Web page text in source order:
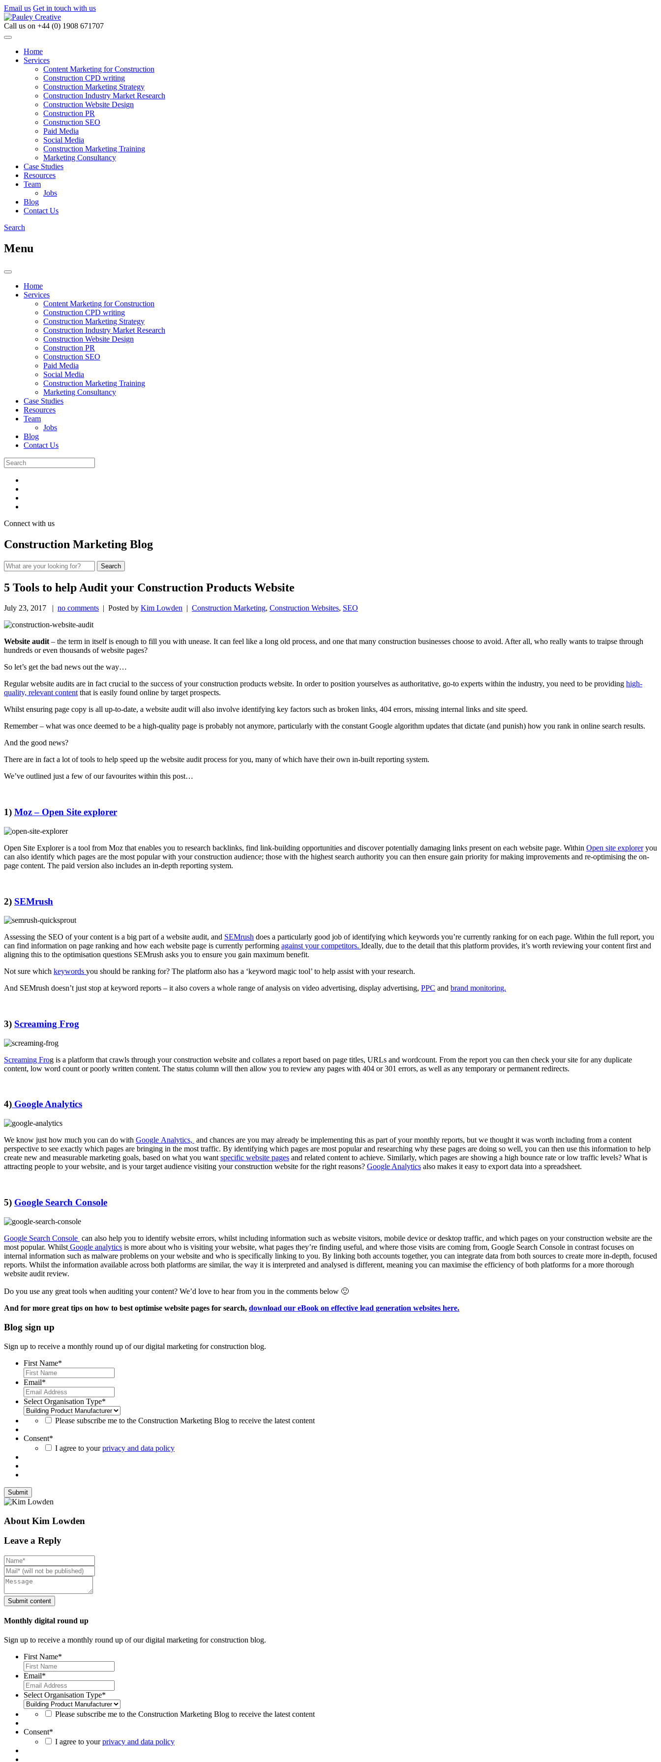
Email us Get in touch with us
Call us on +44 (0) 1908 671707
Home
Services
Content Marketing for Construction
Construction CPD writing
Construction Marketing Strategy
Construction Industry Market Research
Construction Website Design
Construction PR
Construction SEO
Paid Media
Social Media
Construction Marketing Training
Marketing Consultancy
Case Studies
Resources
Team
Jobs
Blog
Contact Us
Search
Menu
Home
Services
Content Marketing for Construction
Construction CPD writing
Construction Marketing Strategy
Construction Industry Market Research
Construction Website Design
Construction PR
Construction SEO
Paid Media
Social Media
Construction Marketing Training
Marketing Consultancy
Case Studies
Resources
Team
Jobs
Blog
Contact Us
Connect with us
Construction Marketing Blog
5 Tools to help Audit your Construction Products Website
July 23, 2017 | no comments | Posted by Kim Lowden | Construction Marketing, Construction Websites, SEO
Website audit– the term in itself is enough to fill you with unease. It can feel like a long old process, and one that many construction businesses choose to avoid. After all, who really wants to traipse through
hundreds or even thousands of website pages?
So let’s get the bad news out the way…
Regular website audits are in fact crucial to the success of your construction products website. In order to position yourselves as authoritative, go-to experts within the industry, you need to be providing high-
quality, relevant contentthat is easily found online by target prospects.
Whilst ensuring page copy is all up-to-date, a website audit will also involve identifying key factors such as broken links, 404 errors, missing internal links and site speed.
Remember – what was once deemed to be a high-quality page is probably not anymore, particularly with the constant Google algorithm updates that dictate (and punish) how you rank in online search results.
And the good news?
There are in fact a lot of tools to help speed up the website audit process for you, many of which have their own in-built reporting system.
We’ve outlined just a few of our favourites within this post…
1) Moz – Open Site explorer
Open Site Explorer is a tool from Moz that enables you to research backlinks, find link-building opportunities and discover potentially damaging links present on each website page. Within Open site exploreryou
can also identify which pages are the most popular with your construction audience; those with the highest search authority you can then ensure gain priority for making improvements and re-optimising the on-
page content. The paid version also includes an in-depth reporting system.
2) SEMrush
Assessing the SEO of your content is a big part of a website audit, and SEMrush does a particularly good job of identifying which keywords you’re currently ranking for on each page. Within the full report, you
can find information on page ranking and how each website page is currently performing against your competitors. Ideally, due to the detail that this platform provides, it’s worth reviewing your content first and
aligning this to the optimisation questions SEMrush asks you to ensure you gain maximum benefit.
Not sure which keywords you should be ranking for? The platform also has a ‘keyword magic tool’ to help assist with your research.
And SEMrush doesn’t just stop at keyword reports – it also covers a whole range of analysis on video advertising, display advertising, PPC and brand monitoring.
3) Screaming Frog
Screaming Frog is a platform that crawls through your construction website and collates a report based on page titles, URLs and wordcount. From the report you can then check your site for any duplicate
content, low word count or poorly written content. The status column will then allow you to review any pages with 404 or 301 errors, as well as any temporary or permanent redirects.
4) Google Analytics
We know just how much you can do with Google Analytics, and chances are you may already be implementing this as part of your monthly reports, but we thought it was worth including from a content
perspective to see exactly which pages are bringing in the most traffic. By identifying which pages are most popular and researching why these pages are doing so well, you can then use this information to help
create new and measurable marketing goals, based on what you want specific website pages and related content to achieve. Similarly, which pages are showing a high bounce rate or low traffic levels? What is
attracting people to your website, and is your target audience visiting your construction website for the right reasons? Google Analytics also makes it easy to export data into a spreadsheet.
5) Google Search Console
Google Search Console can also help you to identify website errors, whilst including information such as website visitors, mobile device or desktop traffic, and which pages on your construction website are the
most popular. Whilst Google analytics is more about who is visiting your website, what pages they’re finding useful, and where those visits are coming from, Google Search Console in contrast focuses on
internal information such as malware problems on your website and who is specifically linking to you. By linking both accounts together, you can integrate data from both sources to create more in-depth, focused
reports. Whilst the information available across both platforms are similar, the way it is interpreted and analysed is different, meaning you can maximise the efficiency of both platforms for a more thorough
website audit review.
Do you use any great tools when auditing your content? We’d love to hear from you in the comments below 🙂
And for more great tips on how to best optimise website pages for search, download our eBook on effective lead generation websites here.
Blog sign up
Sign up to receive a monthly round up of our digital marketing for construction blog.
First Name*
Email*
Select Organisation Type*
Please subscribe me to the Construction Marketing Blog to receive the latest content
Consent*
I agree to yourprivacy and data policy
About Kim Lowden
Leave a Reply
Monthly digital round up
Sign up to receive a monthly round up of our digital marketing for construction blog.
First Name*
Email*
Select Organisation Type*
Please subscribe me to the Construction Marketing Blog to receive the latest content
Consent*
I agree to yourprivacy and data policy